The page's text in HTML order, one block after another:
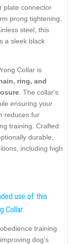
plate connector
prong tightening.
steel, this
a sleek black
Collar is
ring, and
. The collar's
ensuring your
reduces fur
training. Crafted
durable,
including high
use of this
Collar:
obedience training
improving dog’s